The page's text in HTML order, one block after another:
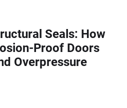
Seals: How
Proof Doors
Overpressure